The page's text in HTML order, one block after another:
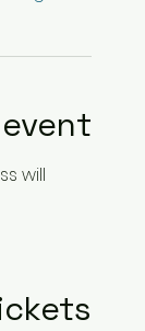
will